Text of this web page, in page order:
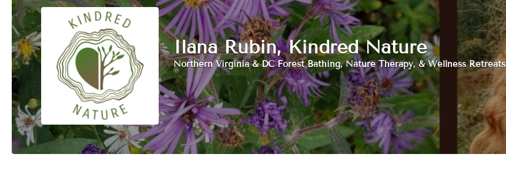
Ilana Rubin, Kindred Nature
Northern Virginia & DC Forest Bathing, Nature Therapy, & Wellness Retreats